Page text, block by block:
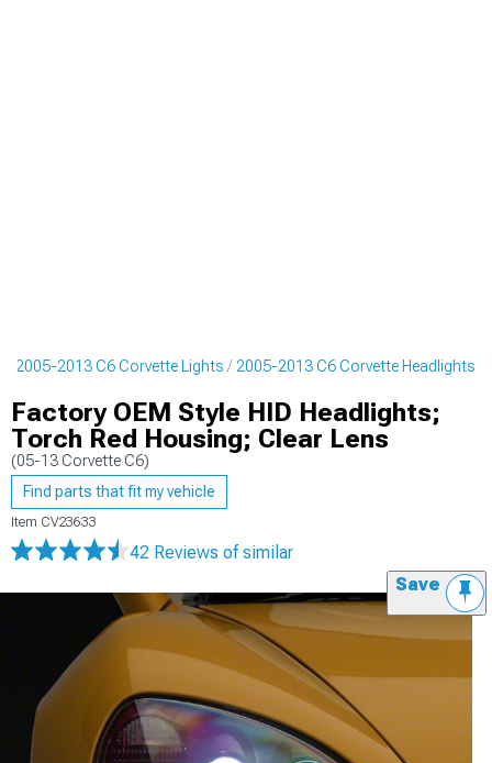
2005-2013 C6 Corvette Lights 2005-2013 C6 Corvette Headlights
Factory OEM Style HID Headlights;
Torch Red Housing; Clear Lens
(05-13 Corvette C6)
Find parts that fit my vehicle
Item CV23633
42 Reviews of similar
Save